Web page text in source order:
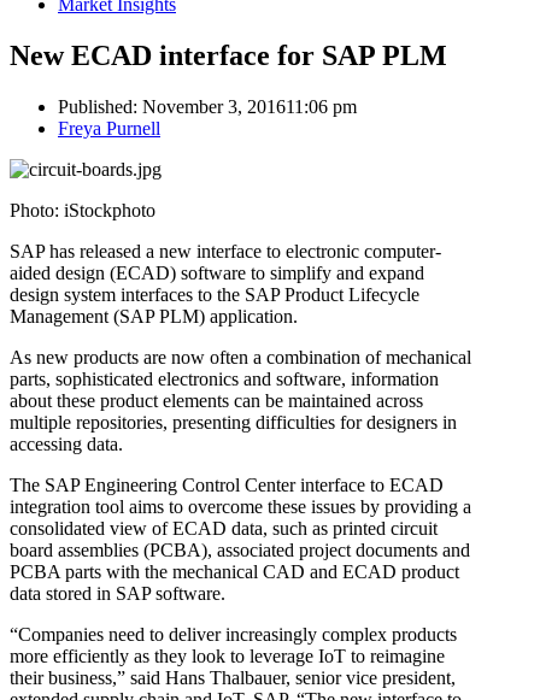
Market Insights
New ECAD interface for SAP PLM
Published: November 3, 201611:06 pm
Author
Freya Purnell
Photo: iStockphoto
SAP has released a new interface to electronic computer-
aided design (ECAD) software to simplify and expand
design system interfaces to the SAP Product Lifecycle
Management (SAP PLM) application.
As new products are now often a combination of mechanical
parts, sophisticated electronics and software, information
about these product elements can be maintained across
multiple repositories, presenting difficulties for designers in
accessing data.
The SAP Engineering Control Center interface to ECAD
integration tool aims to overcome these issues by providing a
consolidated view of ECAD data, such as printed circuit
board assemblies (PCBA), associated project documents and
PCBA parts with the mechanical CAD and ECAD product
data stored in SAP software.
“Companies need to deliver increasingly complex products
more efficiently as they look to leverage IoT to reimagine
their business,” said Hans Thalbauer, senior vice president,